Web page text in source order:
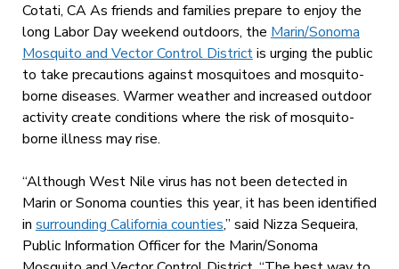
Cotati, CA As friends and families prepare to enjoy the
long Labor Day weekend outdoors, the Marin/Sonoma
Mosquito and Vector Control Districtis urging the public
to take precautions against mosquitoes and mosquito-
borne diseases. Warmer weather and increased outdoor
activity create conditions where the risk of mosquito-
borne illness may rise.
“Although West Nile virus has not been detected in
Marin or Sonoma counties this year, it has been identified
in surrounding California counties,” said Nizza Sequeira,
Public Information Officer for the Marin/Sonoma